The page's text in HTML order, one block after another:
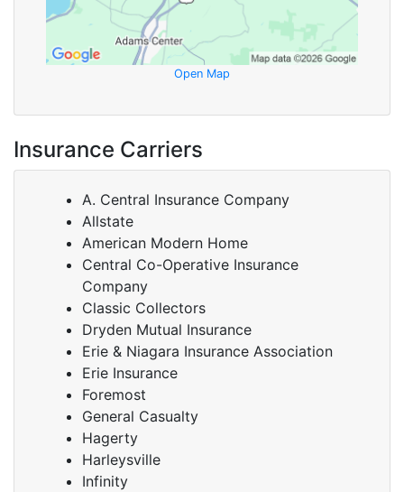
Open Map
Insurance Carriers
A. Central Insurance Company
Allstate
American Modern Home
Central Co-Operative Insurance
Company
Classic Collectors
Dryden Mutual Insurance
Erie & Niagara Insurance Association
Erie Insurance
Foremost
General Casualty
Hagerty
Harleysville
Infinity